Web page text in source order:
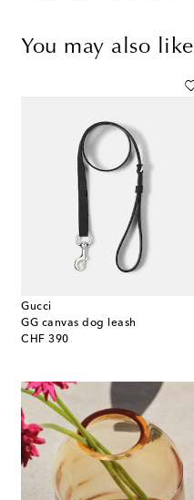
You may also like
Gucci
GG canvas dog leash
CHF 390
original price